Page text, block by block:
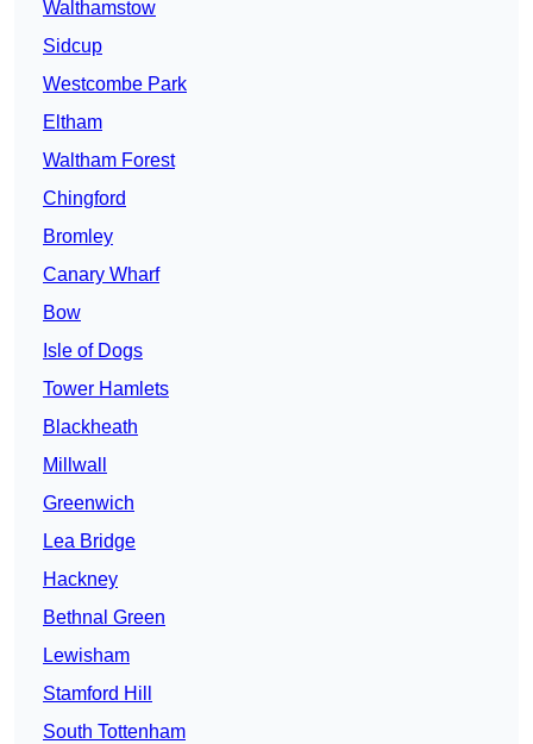
Walthamstow
Sidcup
Westcombe Park
Eltham
Waltham Forest
Chingford
Bromley
Canary Wharf
Bow
Isle of Dogs
Tower Hamlets
Blackheath
Millwall
Greenwich
Lea Bridge
Hackney
Bethnal Green
Lewisham
Stamford Hill
South Tottenham